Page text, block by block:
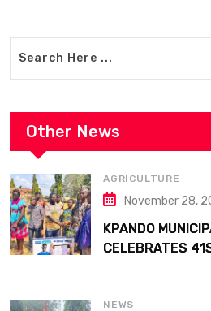
Other News
AGRICULTURE
November 28,
KPANDO
CELEBRATES
NEWS